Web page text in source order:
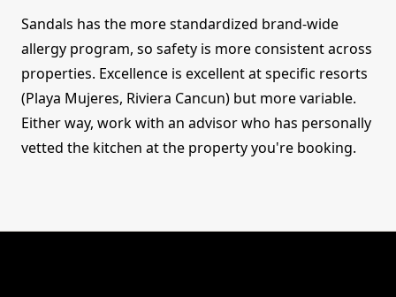
Sandals has the more standardized brand-wide
allergy program, so safety is more consistent across
properties. Excellence is excellent at specific resorts
(Playa Mujeres, Riviera Cancun) but more variable.
Either way, work with an advisor who has personally
vetted the kitchen at the property you're booking.